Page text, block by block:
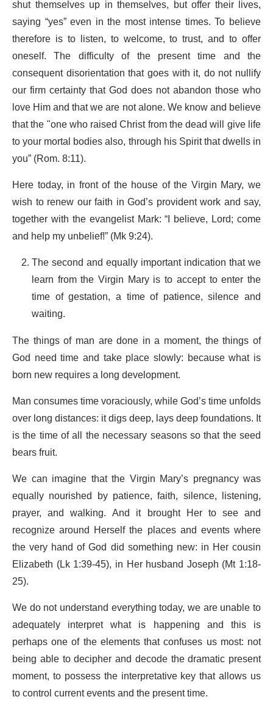
shut themselves up in themselves, but offer their lives,
saying “yes” even in the most intense times. To believe
therefore is to listen, to welcome, to trust, and to offer
oneself. The difficulty of the present time and the
consequent disorientation that goes with it, do not nullify
our firm certainty that God does not abandon those who
love Him and that we are not alone. We know and believe
that the "one who raised Christ from the dead will give life
to your mortal bodies also, through his Spirit that dwells in
you” (Rom. 8:11).
Here today, in front of the house of the Virgin Mary, we
wish to renew our faith in God’s provident work and say,
together with the evangelist Mark: “I believe, Lord; come
and help my unbelief!” (Mk 9:24).
The second and equally important indication that we
learn from the Virgin Mary is to accept to enter the
time of gestation, a time of patience, silence and
waiting.
The things of man are done in a moment, the things of
God need time and take place slowly: because what is
born new requires a long development.
Man consumes time voraciously, while God’s time unfolds
over long distances: it digs deep, lays deep foundations. It
is the time of all the necessary seasons so that the seed
bears fruit.
We can imagine that the Virgin Mary’s pregnancy was
equally nourished by patience, faith, silence, listening,
prayer, and walking. And it brought Her to see and
recognize around Herself the places and events where
the very hand of God did something new: in Her cousin
Elizabeth (Lk 1:39-45), in Her husband Joseph (Mt 1:18-
25).
We do not understand everything today, we are unable to
adequately interpret what is happening and this is
perhaps one of the elements that confuses us most: not
being able to decipher and decode the dramatic present
moment, to possess the interpretative key that allows us
to control current events and the present time.